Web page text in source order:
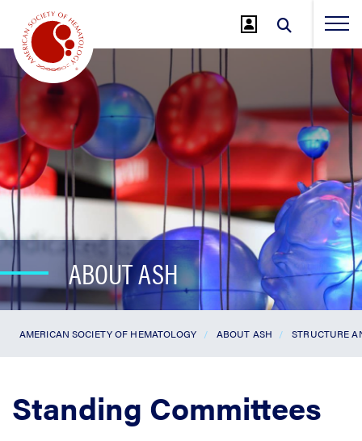
Main
Content
ABOUT ASH
AMERICAN SOCIETY OF HEMATOLOGY ABOUT ASH STRUCTURE
Standing Committees